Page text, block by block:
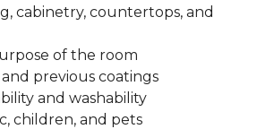
cabinetry, countertops, and
of the room
previous coatings
and washability
children, and pets